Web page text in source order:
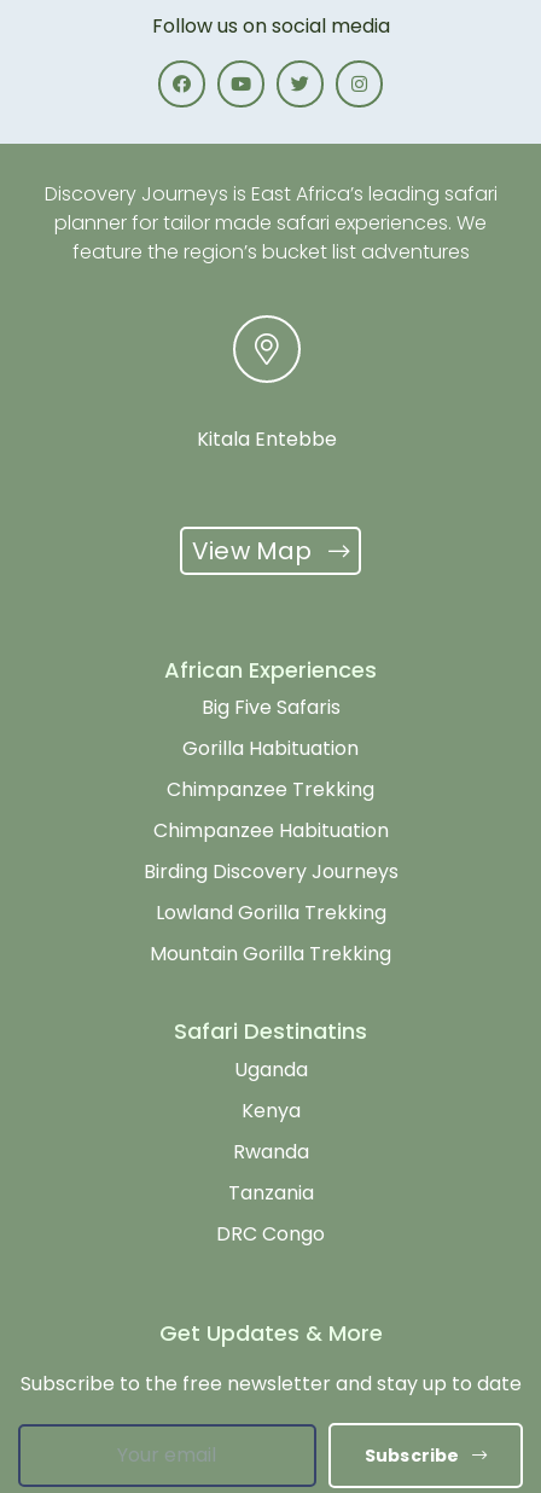
Follow us on social media
Discovery Journeys is East Africa’s leading safari
planner for tailor made safari experiences. We
feature the region’s bucket list adventures
Kitala Entebbe
View Map
African Experiences
Big Five Safaris
Gorilla Habituation
Chimpanzee Trekking
Chimpanzee Habituation
Birding Discovery Journeys
Lowland Gorilla Trekking
Mountain Gorilla Trekking
Safari Destinatins
Uganda
Kenya
Rwanda
Tanzania
DRC Congo
Get Updates & More
Subscribe to the free newsletter and stay up to date
Subscribe